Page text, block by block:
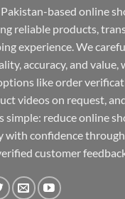
based online
reliable products,
experience. We
accuracy, and value,
like order
videos on request,
simple: reduce online
with confidence
customer